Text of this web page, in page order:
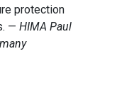
protection
— HIMA Paul